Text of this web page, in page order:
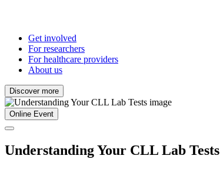
Get involved
For researchers
For healthcare providers
About us
Discover more
Online Event
Understanding Your CLL Lab Tests